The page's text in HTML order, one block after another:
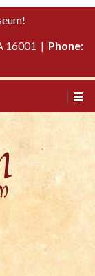
16001 | Phone: